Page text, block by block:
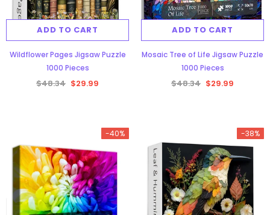
ADD TO CART
Wildflower Pages Jigsaw Puzzle
1000 Pieces
$48.34 $29.99
ADD TO CART
Mosaic Tree of Life Jigsaw Puzzle
1000 Pieces
$48.34 $29.99
-40% -38%